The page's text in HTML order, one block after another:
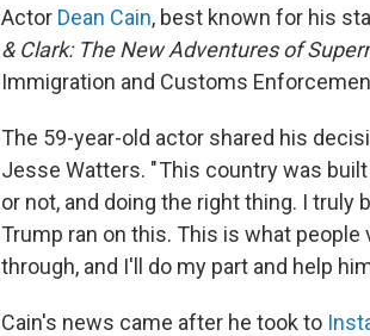
Actor Dean Cain, best known for his
& Clark: The New Adventures of
Immigration and Customs
The 59-year-old actor shared his
Jesse Watters. " This country was
or not, and doing the right thing. I truly
Trump ran on this. This is what
through, and I'll do my part and help
Cain's news came after he took to